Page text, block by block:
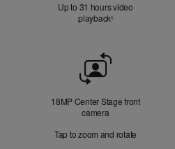
disclaimers
Up to 31 hours video
playback◊Refer to legal
18MP Center Stage front
camera
Tap to zoom and rotate